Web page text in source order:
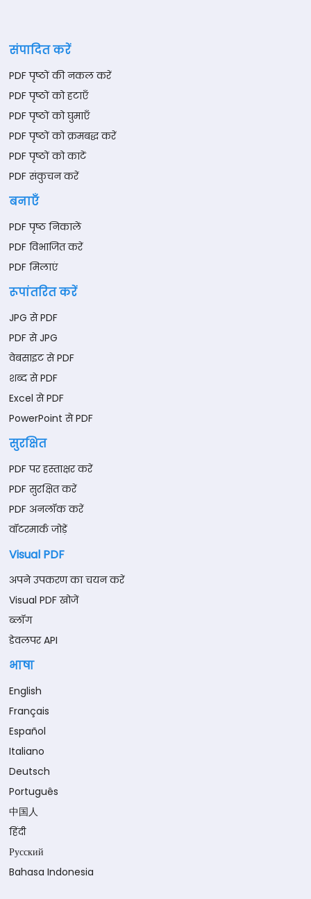
संपादित करें
PDF पृष्ठों की नकल करें
PDF पृष्ठों को हटाएँ
PDF पृष्ठों को घुमाएँ
PDF पृष्ठों को क्रमबद्ध करें
PDF पृष्ठों को काटें
PDF संकुचन करें
बनाएँ
PDF पृष्ठ निकालें
PDF विभाजित करें
PDF मिलाएं
रूपांतरित करें
JPG से PDF
PDF से JPG
वेबसाइट से PDF
शब्द से PDF
Excel से PDF
PowerPoint से PDF
सुरक्षित
PDF पर हस्ताक्षर करें
PDF सुरक्षित करें
PDF अनलॉक करें
वॉटरमार्क जोड़ें
Visual PDF
अपने उपकरण का चयन करें
Visual PDF खोजें
ब्लॉग
डेवलपर API
भाषा
English
Français
Español
Italiano
Deutsch
Português
中国人
हिंदी
Русский
Bahasa Indonesia